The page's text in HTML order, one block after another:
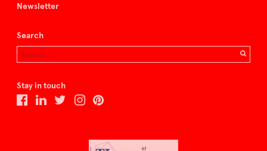
Newsletter
Search
Stay in touch